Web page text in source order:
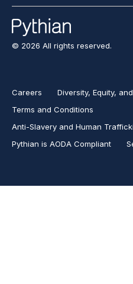
© 2026 All rights reserved.
Careers Diversity, Equity,
Terms and Conditions
Anti-Slavery and Human
Pythian is AODA Compliant